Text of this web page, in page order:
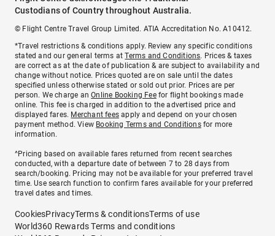
Custodians of Country throughout Australia.
© Flight Centre Travel Group Limited. ATIA Accreditation No. A10412.
*Travel restrictions & conditions apply. Review any specific conditions
stated and our general terms atTerms and Conditions. Prices & taxes
are correct as at the date of publication & are subject to availability and
change without notice. Prices quoted are on sale until the dates
specified unless otherwise stated or sold out prior. Prices are per
person. We charge anOnline Booking Feefor flight bookings made
online. This fee is charged in addition to the advertised price and
displayed fares. Merchant fees apply and depend on your chosen
payment method. View Booking Terms and Conditionsfor more
information.
^Pricing based on available fares returned from recent searches
conducted, with a departure date of between 7 to 28 days from
search/booking. Pricing may not be available for your preferred travel
time. Use search function to confirm fares available for your preferred
travel dates and times.
CookiesPrivacyTerms & conditionsTerms of use
World360 Rewards Terms and conditions